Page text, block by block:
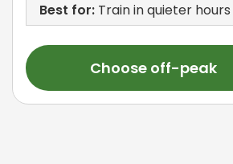
Best for: Train in quieter hours
Choose off-peak